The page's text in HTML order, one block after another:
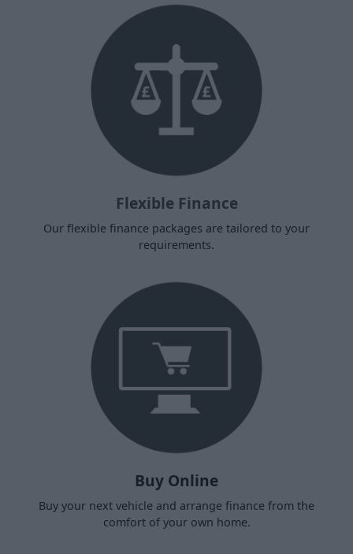
Flexible Finance
Our flexible finance packages are tailored to your
requirements.
Buy Online
Buy your next vehicle and arrange finance from the
comfort of your own home.